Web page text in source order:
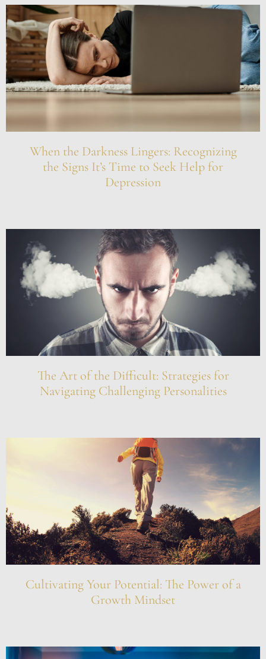
When the Darkness Lingers: Recognizing
the Signs It’s Time to Seek Help for
Depression
The Art of the Difficult: Strategies for
Navigating Challenging Personalities
Cultivating Your Potential: The Power of a
Growth Mindset